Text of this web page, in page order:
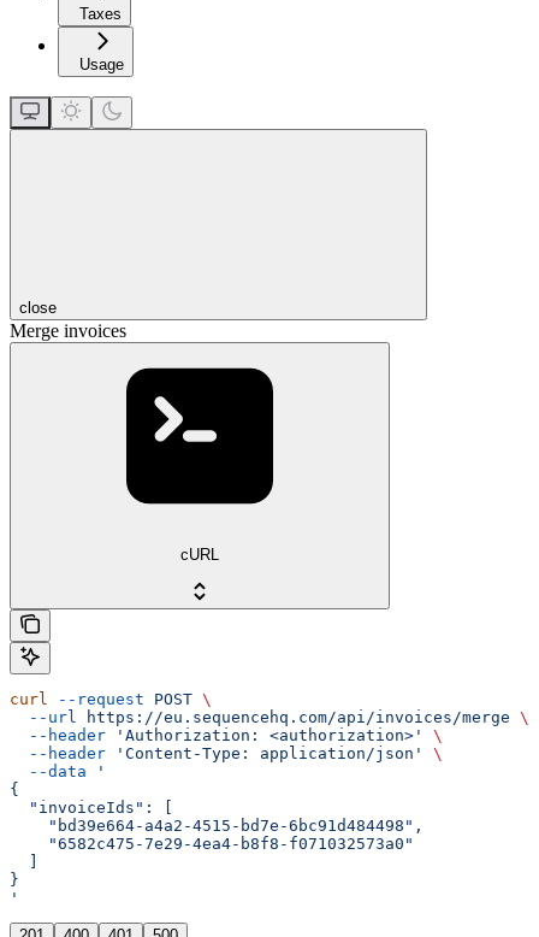
Taxes
Usage
close
Merge invoices
cURL
curl --request POST \
  --url
https://eu.sequencehq.com/api/invoices/merge \
  --header
'Authorization: <authorization>'
\
  --header
'Content-Type: application/json'
\
  --data
'
{
  "invoiceIds": [
    "bd39e664-a4a2-4515-bd7e-6bc91d484498",
    "6582c475-7e29-4ea4-b8f8-f071032573a0"
}
'